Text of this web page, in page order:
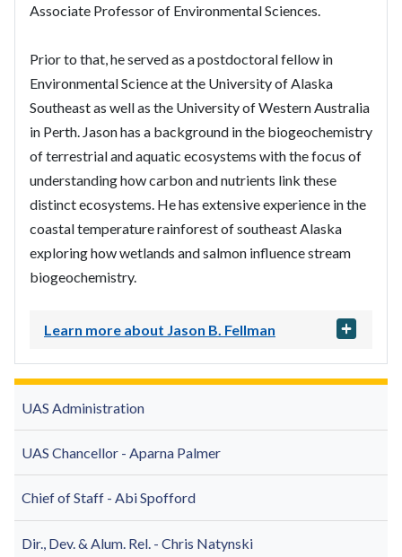
UAS Administration
UAS Chancellor - Aparna Palmer
Chief of Staff - Abi Spofford
Dir., Dev. & Alum. Rel. - Chris Natynski
Associate Professor of Environmental Sciences.
Prior to that, he served as a postdoctoral fellow in
Environmental Science at the University of Alaska
Southeast as well as the University of Western Australia
in Perth. Jason has a background in the biogeochemistry
of terrestrial and aquatic ecosystems with the focus of
understanding how carbon and nutrients link these
distinct ecosystems. He has extensive experience in the
coastal temperature rainforest of southeast Alaska
exploring how wetlands and salmon influence stream
biogeochemistry.
Learn more about Jason B. Fellman